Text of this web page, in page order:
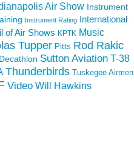
Air Show Instrument
Instrument Rating
International
of Air Shows KPTK Music
Tupper Pitts Rod Rakic
Sutton Aviation T-38
Thunderbirds Tuskegee Airmen
Video Will Hawkins